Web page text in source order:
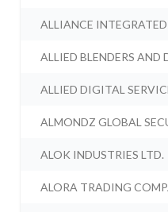
ALLIANCE
ALLIED BLENDERS AND
ALLIED DIGITAL
ALMONDZ GLOBAL
ALOK INDUSTRIES LTD.
ALORA TRADING